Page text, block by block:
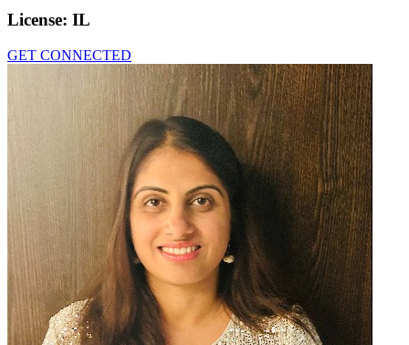
License: IL
GET CONNECTED